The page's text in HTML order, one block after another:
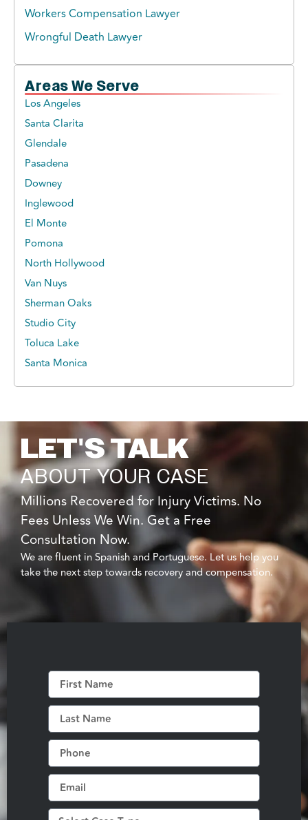
Workers Compensation Lawyer
Wrongful Death Lawyer
Areas We Serve
Los Angeles
Santa Clarita
Glendale
Pasadena
Downey
Inglewood
El Monte
Pomona
North Hollywood
Van Nuys
Sherman Oaks
Studio City
Toluca Lake
Santa Monica
LET'S TALK
ABOUT YOUR CASE
Millions Recovered for Injury Victims. No
Fees Unless We Win. Get a Free
Consultation Now.
We are fluent in Spanish and Portuguese. Let us help you
take the next step towards recovery and compensation.